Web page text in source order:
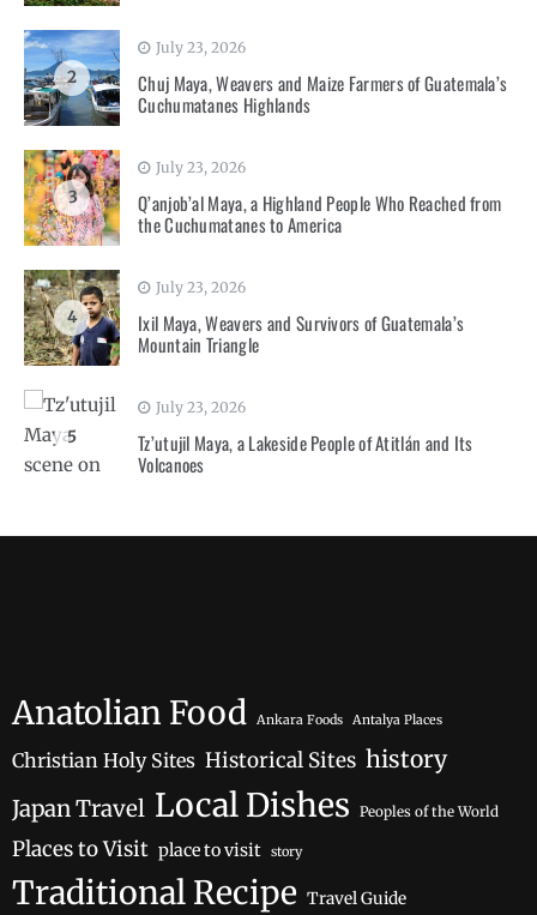
2
July 23, 2026
Chuj Maya, Weavers and Maize Farmers of Guatemala’s
Cuchumatanes Highlands
3
July 23, 2026
Q’anjob’al Maya, a Highland People Who Reached from
the Cuchumatanes to America
4
July 23, 2026
Ixil Maya, Weavers and Survivors of Guatemala’s
Mountain Triangle
5
July 23, 2026
Tz’utujil Maya, a Lakeside People of Atitlán and Its
Volcanoes
Anatolian Food Ankara Foods Antalya Places
Christian Holy Sites Historical Sites history
Japan Travel Local Dishes Peoples of the World
Places to Visit place to visit story
Traditional Recipe Travel Guide